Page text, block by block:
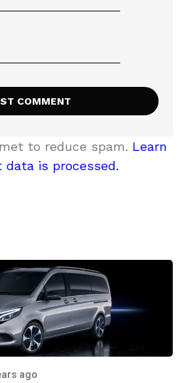
to reduce spam. Learn
is processed.
ago